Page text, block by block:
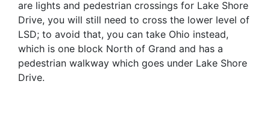
are lights and pedestrian crossings for Lake Shore
Drive, you will still need to cross the lower level of
LSD; to avoid that, you can take Ohio instead,
which is one block North of Grand and has a
pedestrian walkway which goes under Lake Shore
Drive.